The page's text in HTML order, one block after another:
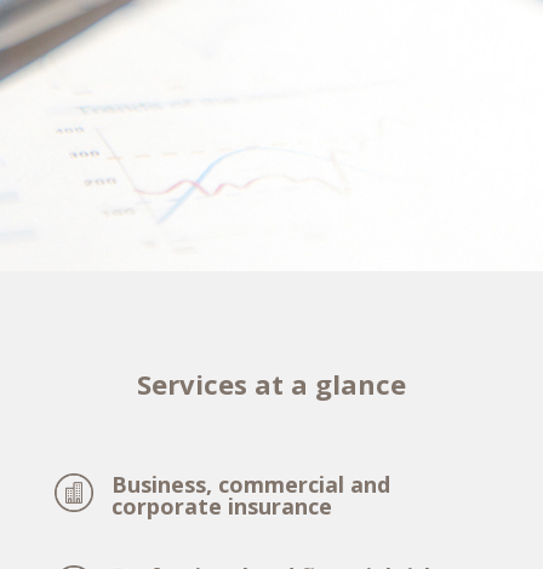
Services at a glance
Business, commercial and
corporate insurance